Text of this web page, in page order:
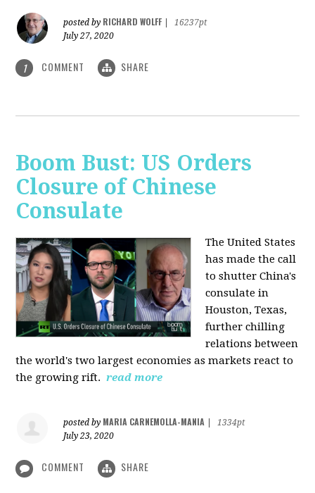
posted by RICHARD WOLFF
16237pt
July 27, 2020
1 COMMENT SHARE
Boom Bust: US Orders
Closure of Chinese
Consulate
The United States
has made the call
to shutter China's
consulate in
Houston, Texas,
further chilling
relations between
the world's two largest economies as markets react to
the growing rift. read more
posted by MARIA CARNEMOLLA-MANIA
1334pt
July 23, 2020
COMMENT SHARE